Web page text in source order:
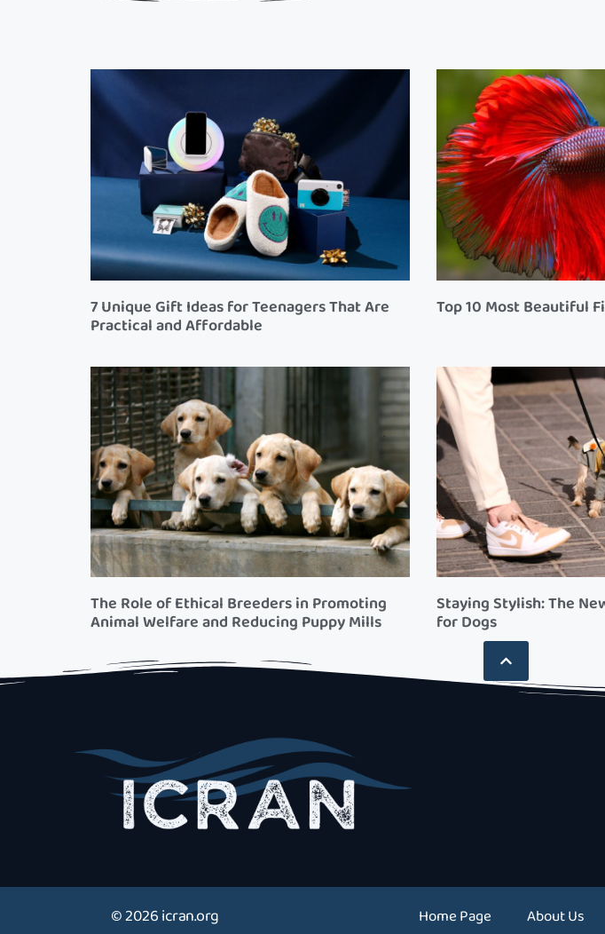
7 Unique Gift Ideas for Teenagers That Are
Practical and Affordable
Top 10 Most Beautiful
The Role of Ethical Breeders in Promoting
Animal Welfare and Reducing Puppy Mills
Staying Stylish: The
for Dogs
© 2026 icran.org Home Page About Us